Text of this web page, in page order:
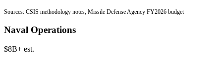
Sources: CSIS methodology notes, Missile Defense Agency FY2026 budget
Naval Operations
$8B+ est.